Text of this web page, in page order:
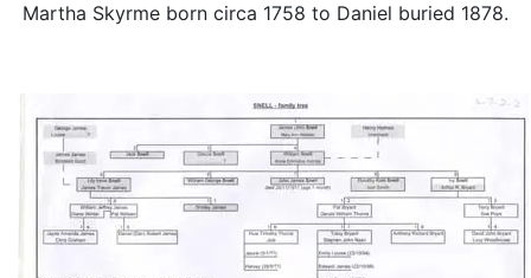
Martha Skyrme born circa 1758 to Daniel buried 1878.